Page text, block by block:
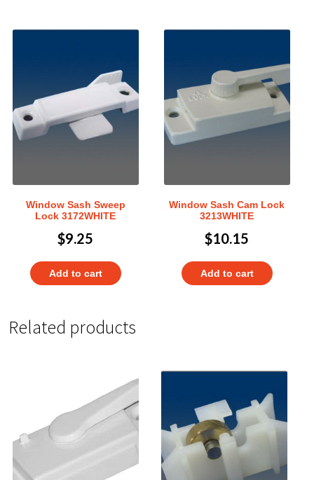
Window Sash Sweep
Lock 3172WHITE
$9.25
Add to cart
Window Sash Cam Lock
3213WHITE
$10.15
Add to cart
Related products